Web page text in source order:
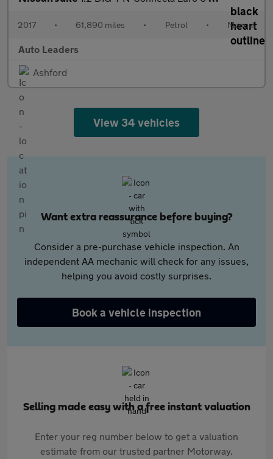
2017 • 61,890 miles • Petrol • Manual
Auto Leaders
Ashford
View 34 vehicles
Want extra reassurance before buying?
Consider a pre-purchase vehicle inspection. An
independent AA mechanic will check for any issues,
helping you avoid costly surprises.
Book a vehicle inspection
Selling made easy with a free instant valuation
Enter your reg number below to get a valuation
estimate from our trusted partner Motorway.